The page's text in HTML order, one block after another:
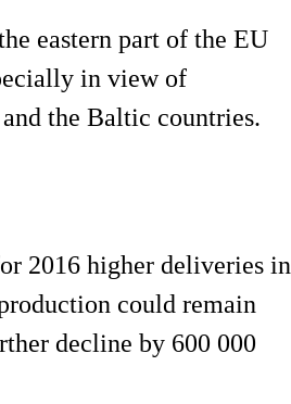
eastern part of the EU
in view of
the Baltic countries.
2016 higher deliveries in
could remain
decline by 600 000